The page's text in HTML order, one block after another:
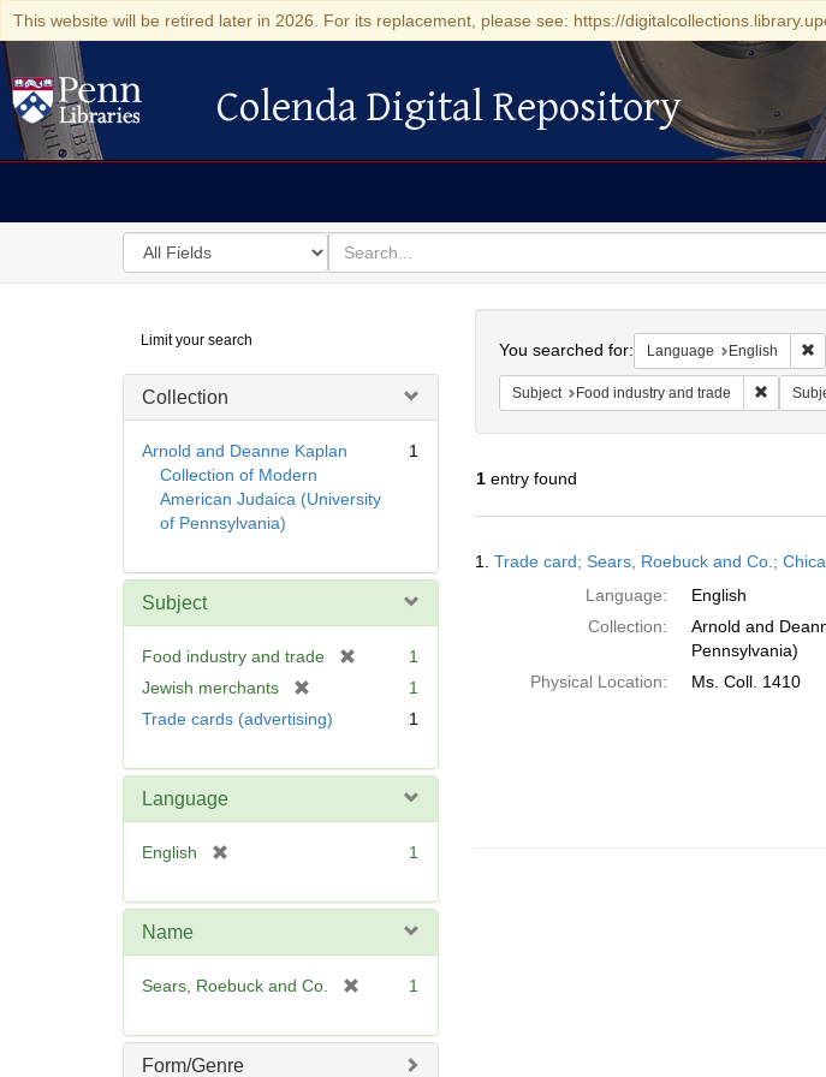
This website will be retired later in 2026. For its replacement, please see: https://
Colenda Digital Repository
Colenda Digital Repository
Search
in
for
search
for
Digital
Repository
Limit your search
Collection
Arnold and Deanne Kaplan
Collection of Modern
American Judaica (University
of Pennsylvania)
1
Subject
Food industry and trade
v
]
1
Jewish merchants
1
Trade cards (advertising)
1
Language
English
e
e
1
Name
Sears, Roebuck and Co.
e
1
Form/Genre
You searched for: Language English
Subject Food industry and trade Remove
1entry found
Results
1. Trade card; Sears, Roebuck and Co.;
Language:
English
Collection:
Arnold and
Pennsylvania)
Physical Location:
Ms. Coll. 1410